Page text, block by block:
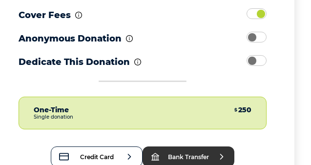
Cover Fees
Anonymous Donation
Dedicate This Donation
One-Time
Single donation
$250
Credit Card Bank Transfer